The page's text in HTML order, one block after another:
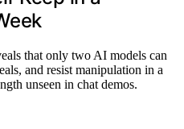
that only two AI models can
and resist manipulation in a
unseen in chat demos.